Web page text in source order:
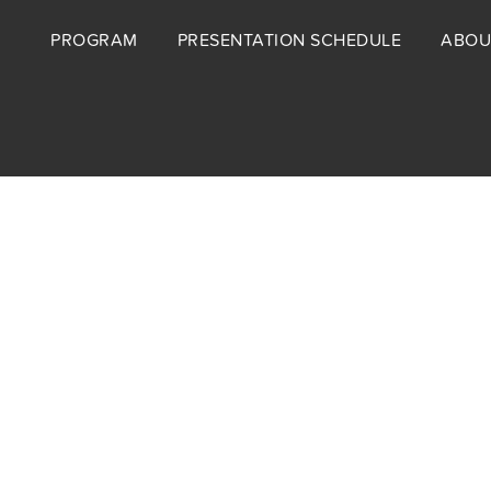
Footer
PROGRAM PRESENTATION SCHEDULE